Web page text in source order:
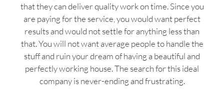
that they can deliver quality work on time. Since you
are paying for the service, you would want perfect
results and would not settle for anything less than
that. You will not want average people to handle the
stuff and ruin your dream of having a beautiful and
perfectly working house. The search for this ideal
company is never-ending and frustrating.